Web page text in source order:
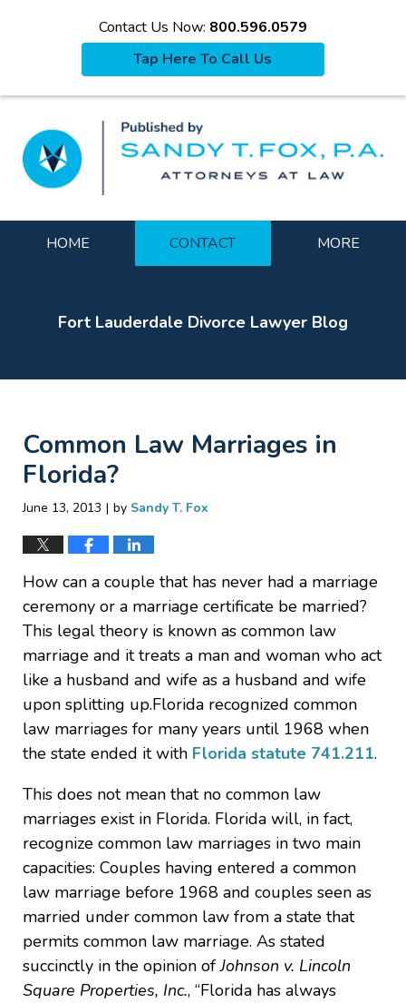
Contact Us Now: 800.596.0579
Tap Here To Call Us
HOME CONTACT MORE
Fort Lauderdale Divorce Lawyer Blog
Common Law Marriages in
Florida?
June 13, 2013 | by Sandy T. Fox
How can a couple that has never had a marriage
ceremony or a marriage certificate be married?
This legal theory is known as common law
marriage and it treats a man and woman who act
like a husband and wife as a husband and wife
upon splitting up.Florida recognized common
law marriages for many years until 1968 when
the state ended it with Florida statute 741.211.
This does not mean that no common law
marriages exist in Florida. Florida will, in fact,
recognize common law marriages in two main
capacities: Couples having entered a common
law marriage before 1968 and couples seen as
married under common law from a state that
permits common law marriage. As stated
succinctly in the opinion ofJohnson v. Lincoln
Square Properties, Inc., “Florida has always